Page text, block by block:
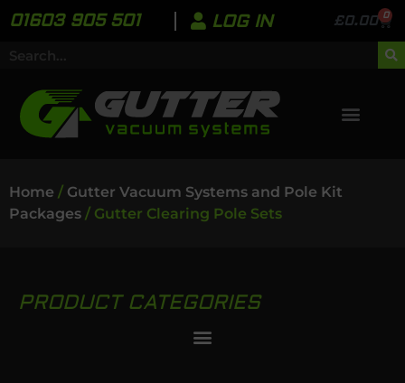
01603 905 501 LOG IN £0.00 0
Home / Gutter Vacuum Systems and Pole Kit
Packages / Gutter Clearing Pole Sets
PRODUCT CATEGORIES